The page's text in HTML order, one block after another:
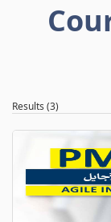
Results (3)